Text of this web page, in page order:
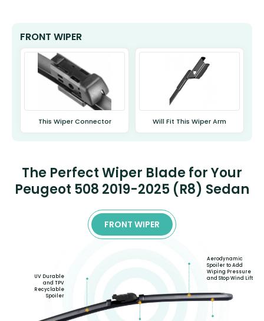
FRONT WIPER
This Wiper Connector Will Fit This Wiper Arm
The Perfect Wiper Blade for Your
Peugeot 508 2019-2025 (R8) Sedan
FRONT WIPER
UV Durable
and TPV
Recyclable
Spoiler
Aerodynamic
Spoiler to Add
Wiping Pressure
and Stop Wind Lift